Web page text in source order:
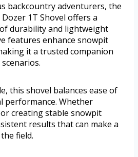
backcountry adventurers, the
1T Shovel offers a
durability and lightweight
features enhance snowpit
it a trusted companion
this shovel balances ease of
performance. Whether
creating stable snowpit
results that can make a
field.